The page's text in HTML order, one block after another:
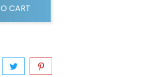
CART